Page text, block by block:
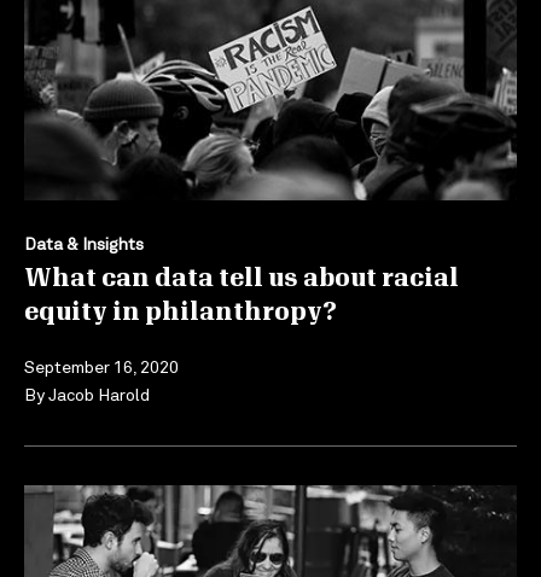
Data & Insights
What can data tell us about racial
equity in philanthropy?
September 16, 2020
ByJacob Harold